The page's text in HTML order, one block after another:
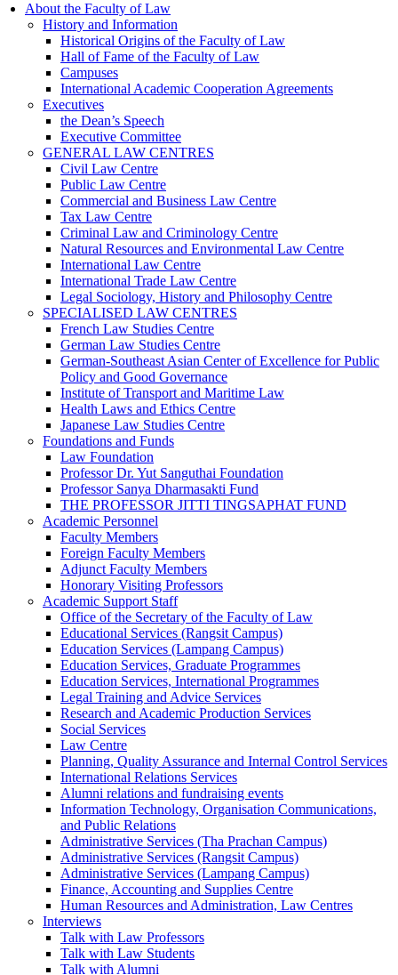
About the Faculty of Law
History and Information
Historical Origins of the Faculty of Law
Hall of Fame of the Faculty of Law
Campuses
International Academic Cooperation Agreements
Executives
the Dean’s Speech
Executive Committee
GENERAL LAW CENTRES
Civil Law Centre
Public Law Centre
Commercial and Business Law Centre
Tax Law Centre
Criminal Law and Criminology Centre
Natural Resources and Environmental Law Centre
International Law Centre
International Trade Law Centre
Legal Sociology, History and Philosophy Centre
SPECIALISED LAW CENTRES
French Law Studies Centre
German Law Studies Centre
German-Southeast Asian Center of Excellence for Public
Policy and Good Governance
Institute of Transport and Maritime Law
Health Laws and Ethics Centre
Japanese Law Studies Centre
Foundations and Funds
Law Foundation
Professor Dr. Yut Sanguthai Foundation
Professor Sanya Dharmasakti Fund
THE PROFESSOR JITTI TINGSAPHAT FUND
Academic Personnel
Faculty Members
Foreign Faculty Members
Adjunct Faculty Members
Honorary Visiting Professors
Academic Support Staff
Office of the Secretary of the Faculty of Law
Educational Services (Rangsit Campus)
Education Services (Lampang Campus)
Education Services, Graduate Programmes
Education Services, International Programmes
Legal Training and Advice Services
Research and Academic Production Services
Social Services
Law Centre
Planning, Quality Assurance and Internal Control Services
International Relations Services
Alumni relations and fundraising events
Information Technology, Organisation Communications,
and Public Relations
Administrative Services (Tha Prachan Campus)
Administrative Services (Rangsit Campus)
Administrative Services (Lampang Campus)
Finance, Accounting and Supplies Centre
Human Resources and Administration, Law Centres
Interviews
Talk with Law Professors
Talk with Law Students
Talk with Alumni